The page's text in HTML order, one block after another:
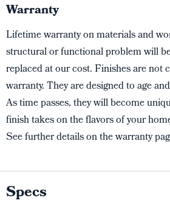
Warranty
Lifetime warranty on materials and
structural or functional problem will
replaced at our cost. Finishes are not
warranty. They are designed to age
As time passes, they will become
finish takes on the flavors of your
See further details on the warranty
Specs